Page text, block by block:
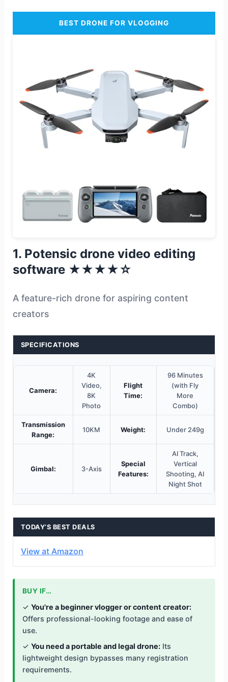
BEST DRONE FOR VLOGGING
1. Potensic drone video editing
software ★★★★☆
A feature-rich drone for aspiring content
creators
SPECIFICATIONS
Camera:
4K
Video,
8K
Photo
Flight
Time:
96 Minutes
(with Fly
More
Combo)
Transmission
Range:
10KM Weight: Under 249g
Gimbal: 3-Axis
Special
Features:
AI Track,
Vertical
Shooting, AI
Night Shot
TODAY’S BEST DEALS
View at Amazon
BUY IF…
✓ You're a beginner vlogger or content creator:
Offers professional-looking footage and ease of
use.
✓ You need a portable and legal drone:Its
lightweight design bypasses many registration
requirements.